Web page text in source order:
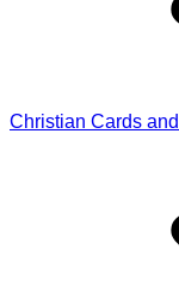
Christian Cards